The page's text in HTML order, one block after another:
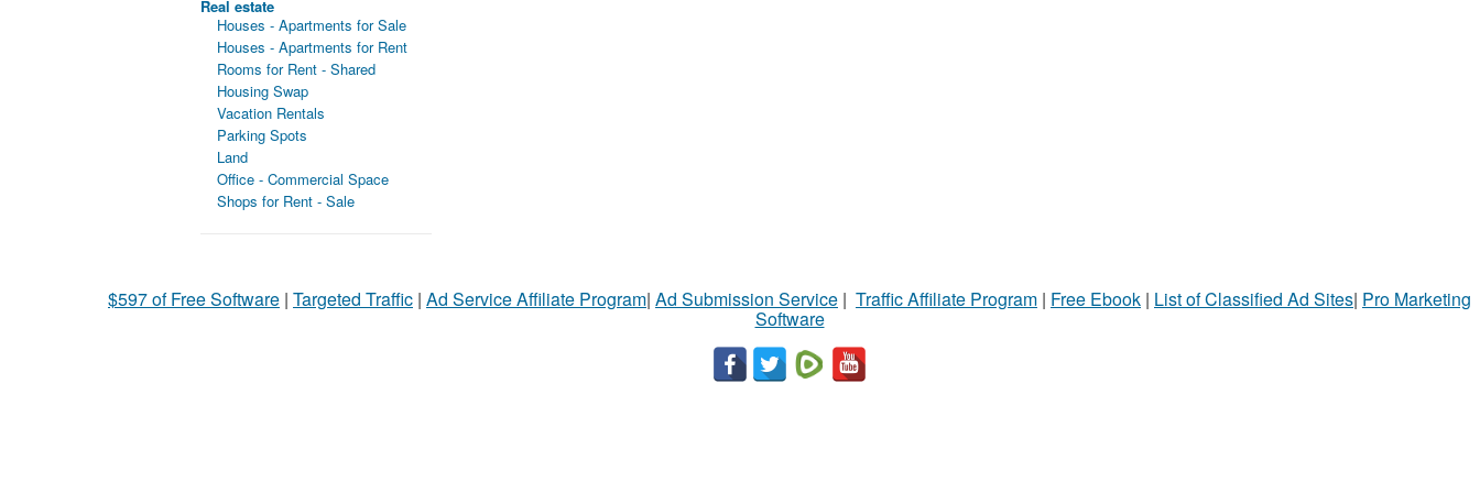
Real estate
Houses - Apartments for Sale
Houses - Apartments for Rent
Rooms for Rent - Shared
Housing Swap
Vacation Rentals
Parking Spots
Land
Office - Commercial Space
Shops for Rent - Sale
$597 of Free Software | Targeted Traffic | Ad Service Affiliate Program| Ad Submission Service | Traffic Affiliate Program | Free Ebook | List of Classified Ad Sites| Pro Marketing
Software